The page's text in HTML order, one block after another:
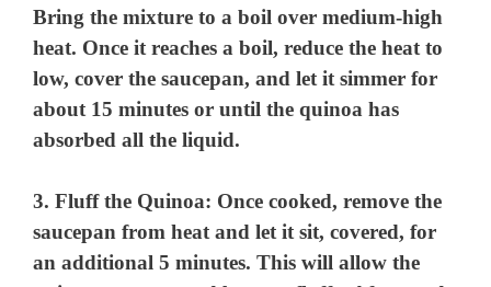
Bring the mixture to a boil over medium-high
heat. Once it reaches a boil, reduce the heat to
low, cover the saucepan, and let it simmer for
about 15 minutes or until the quinoa has
absorbed all the liquid.
3.Fluff the Quinoa: Once cooked, remove the
saucepan from heat and let it sit, covered, for
an additional 5 minutes. This will allow the